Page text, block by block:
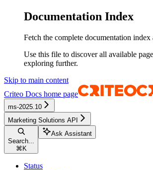
Documentation Index
Fetch the complete documentation index
Use this file to discover all available
exploring further.
Skip to main content
Criteo Docs home page
ms-2025.10
Marketing Solutions API
Search...
⌘ K
Ask Assistant
Status